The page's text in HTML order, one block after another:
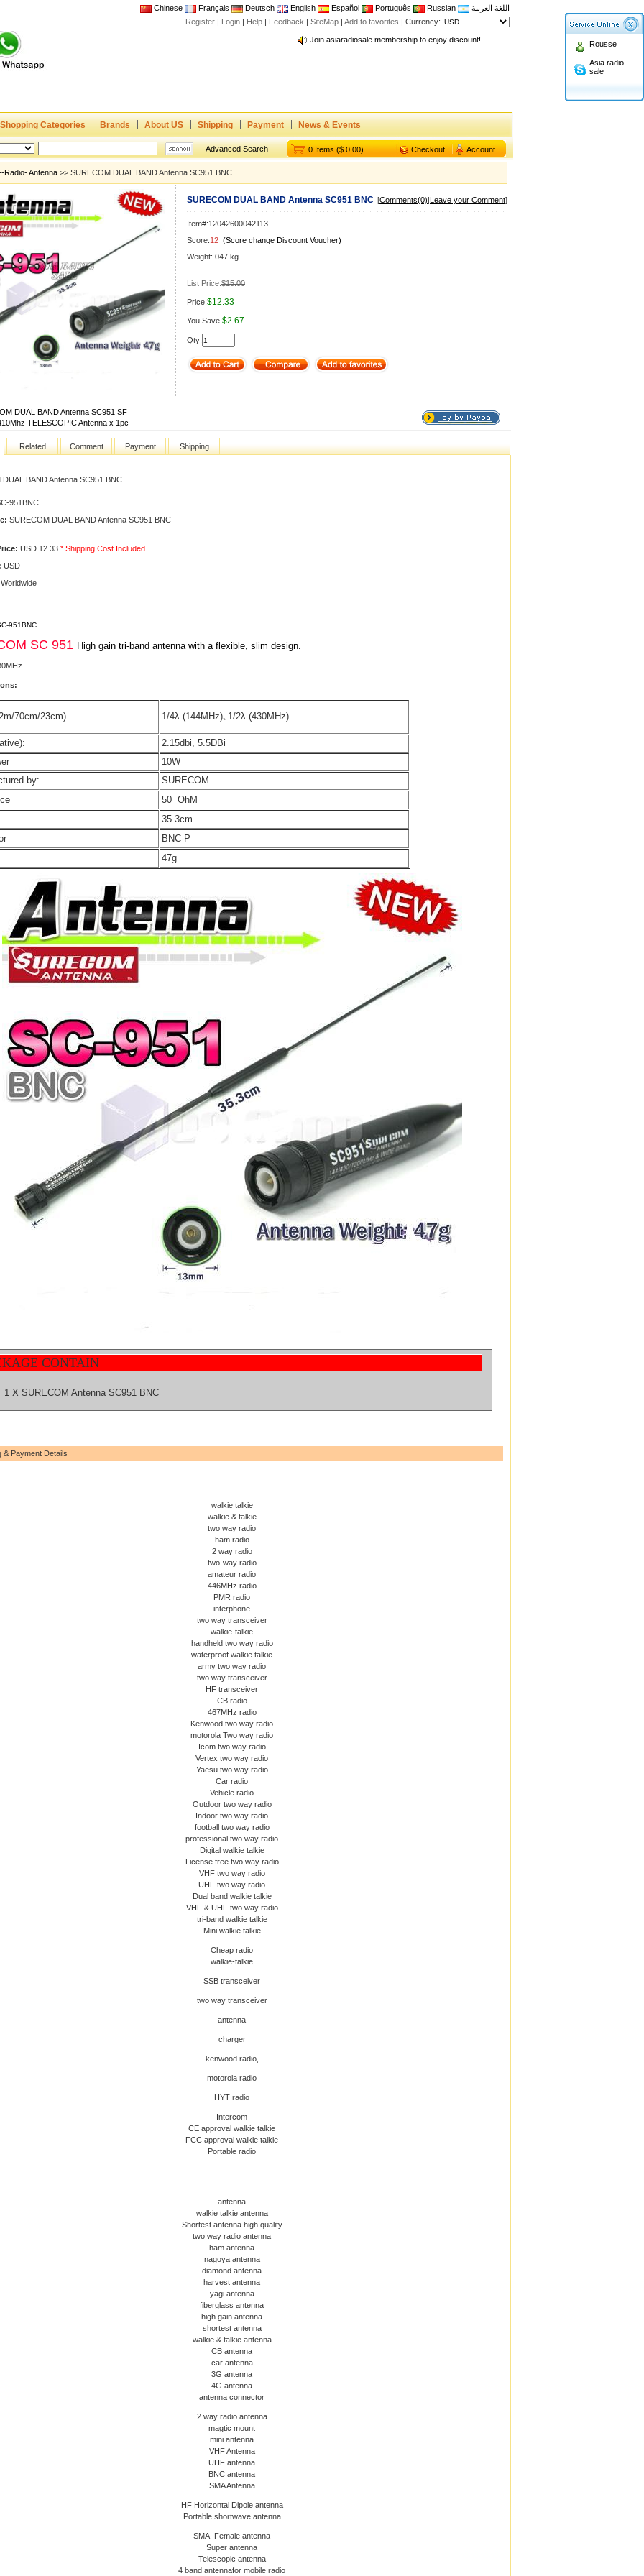
Chinese Français Deutsch English Español Português Russian
اللغة العربية
Register | Login | Help | Feedback | SiteMap | Add to favorites | Currency:
Join asiaradiosale membership to enjoy discount!
Join asiaradiosale membership to enjoy discount!
www.asiaradiosale.com
CE,FCC Approval dual band two way radio
Shopping Categories Brands About US Shipping Payment News & Events
Advanced Search 0 Items ($ 0.00) Checkout Account
Rousse
Asia radio
sale
Radio- Antenna >> SURECOM DUAL BAND Antenna SC951 BNC
SURECOM DUAL BAND Antenna SC951 BNC [Comments(0)|Leave your Comment]
Item#:12042600042113
Score:12 (Score change Discount Voucher)
Weight:.047 kg.
List Price:$15.00
Price:$12.33
You Save:$2.67
Qty:
DUAL BAND Antenna SC951 SF
TELESCOPIC Antenna x 1pc
Related Comment Payment Shipping
DUAL BAND Antenna SC951 BNC
951BNC
SURECOM DUAL BAND Antenna SC951 BNC
USD 12.33 * Shipping Cost Included
USD
Worldwide
951BNC
SC 951 High gain tri-band antenna with a flexible, slim design.
70cm/23cm) 1/4λ (144MHz)､1/2λ (430MHz)
2.15dbi, 5.5DBi
10W
by:
SURECOM
50 OhM
35.3cm
BNC-P
47g
CONTAIN
1 X SURECOM Antenna SC951 BNC
& Payment Details
walkie talkie
walkie & talkie
two way radio
ham radio
2 way radio
two-way radio
amateur radio
446MHz radio
PMR radio
interphone
two way transceiver
walkie-talkie
handheld two way radio
waterproof walkie talkie
army two way radio
two way transceiver
HF transceiver
CB radio
467MHz radio
Kenwood two way radio
motorola Two way radio
Icom two way radio
Vertex two way radio
Yaesu two way radio
Car radio
Vehicle radio
Outdoor two way radio
Indoor two way radio
football two way radio
professional two way radio
Digital walkie talkie
License free two way radio
VHF two way radio
UHF two way radio
Dual band walkie talkie
VHF & UHF two way radio
tri-band walkie talkie
Mini walkie talkie
Cheap radio
walkie-talkie
SSB transceiver
two way transceiver
antenna
charger
kenwood radio,
motorola radio
HYT radio
Intercom
CE approval walkie talkie
FCC approval walkie talkie
Portable radio
antenna
walkie talkie antenna
Shortest antenna high quality
two way radio antenna
ham antenna
nagoya antenna
diamond antenna
harvest antenna
yagi antenna
fiberglass antenna
high gain antenna
shortest antenna
walkie & talkie antenna
CB antenna
car antenna
3G antenna
4G antenna
antenna connector
2 way radio antenna
magtic mount
mini antenna
VHF Antenna
UHF antenna
BNC antenna
SMA Antenna
HF Horizontal Dipole antenna
Portable shortwave antenna
SMA -Female antenna
Super antenna
Telescopic antenna
4 band antennafor mobile radio